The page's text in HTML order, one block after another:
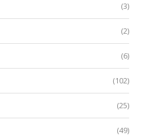
(3)
(2)
(6)
(102)
(25)
(49)